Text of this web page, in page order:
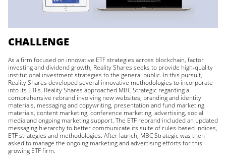
CHALLENGE
As a firm focused on innovative ETF strategies across blockchain, factor
investing and dividend growth, Reality Shares seeks to provide high-quality
institutional investment strategies to the general public. In this pursuit,
Reality Shares developed several innovative methodologies to incorporate
into its ETFs. Reality Shares approached MBC Strategic regarding a
comprehensive rebrand involving new websites, branding and identity
materials, messaging and copywriting, presentation and fund marketing
materials, content marketing, conference marketing, advertising, social
media and ongoing marketing support. The ETF rebrand included an updated
messaging hierarchy to better communicate its suite of rules-based indices,
ETF strategies and methodologies. After launch, MBC Strategic was then
asked to manage the ongoing marketing and advertising efforts for this
growing ETF firm.